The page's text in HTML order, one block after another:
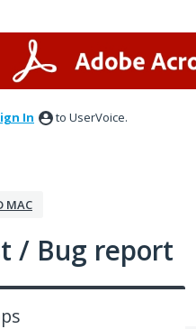
In to UserVoice.
MAC
/ Bug report